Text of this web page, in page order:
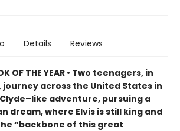
Details Reviews
OF THE YEAR • Two teenagers, in
journey across the United States in
adventure, pursuing a
dream, where Elvis is still king and
“backbone of this great